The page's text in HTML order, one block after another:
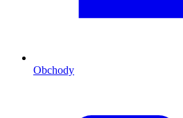
Obchody